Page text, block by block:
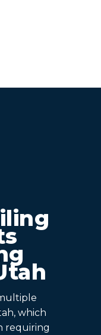
which
requiring